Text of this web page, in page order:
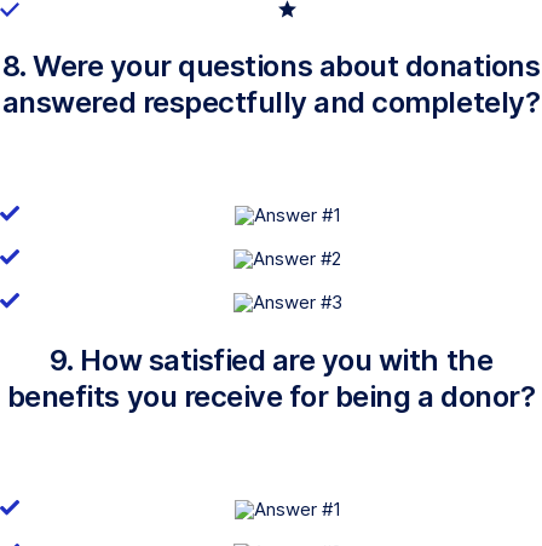
8. Were your questions about donations
answered respectfully and completely?
9. How satisfied are you with the
benefits you receive for being a donor?